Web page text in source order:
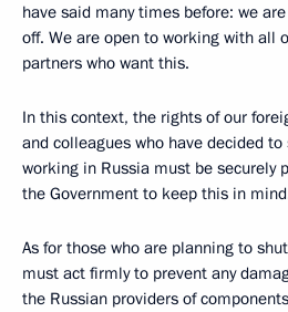
have said many times before: we
off. We are open to working with all
partners who want this.
In this context, the rights of our
and colleagues who have decided
working in Russia must be securely
the Government to keep this in
As for those who are planning to
must act firmly to prevent any
the Russian providers of